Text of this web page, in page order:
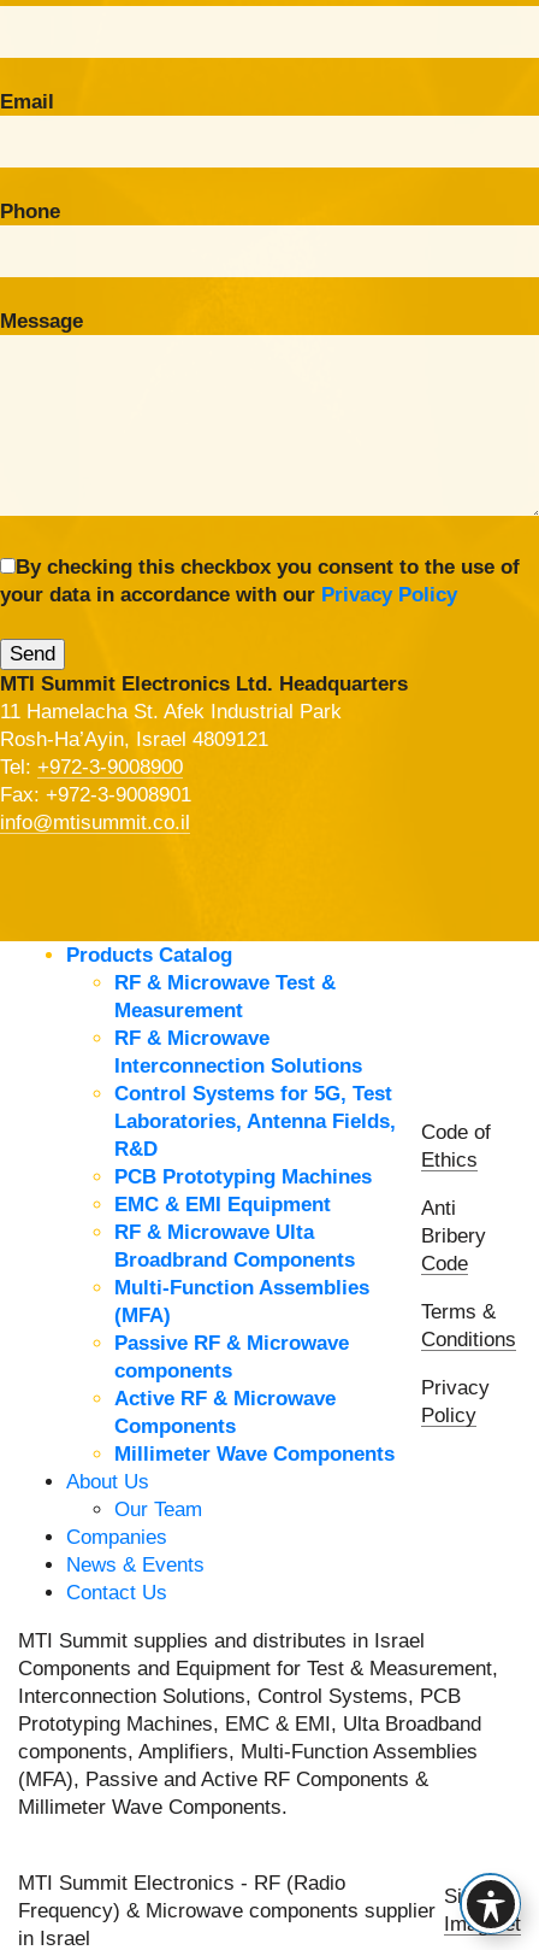
Email
Phone
Message
By checking this checkbox you consent to the use of
your data in accordance with our Privacy Policy
MTI Summit Electronics Ltd. Headquarters
11 Hamelacha St. Afek Industrial Park
Rosh-Ha’Ayin, Israel 4809121
Tel: +972-3-9008900
Fax: +972-3-9008901
info@mtisummit.co.il
Products Catalog
RF & Microwave Test &
Measurement
RF & Microwave
Interconnection Solutions
Control Systems for 5G, Test
Laboratories, Antenna Fields,
R&D
PCB Prototyping Machines
EMC & EMI Equipment
RF & Microwave Ulta
Broadbrand Components
Multi-Function Assemblies
(MFA)
Passive RF & Microwave
components
Active RF & Microwave
Components
Millimeter Wave Components
About Us
Our Team
Companies
News & Events
Contact Us
Code of
Ethics
Anti
Bribery
Code
Terms &
Conditions
Privacy
Policy
MTI Summit supplies and distributes in Israel
Components and Equipment for Test & Measurement,
Interconnection Solutions, Control Systems, PCB
Prototyping Machines, EMC & EMI, Ulta Broadband
components, Amplifiers, Multi-Function Assemblies
(MFA), Passive and Active RF Components &
Millimeter Wave Components.
MTI Summit Electronics - RF (Radio
Frequency) & Microwave components supplier
in Israel
Site by
Imaginet